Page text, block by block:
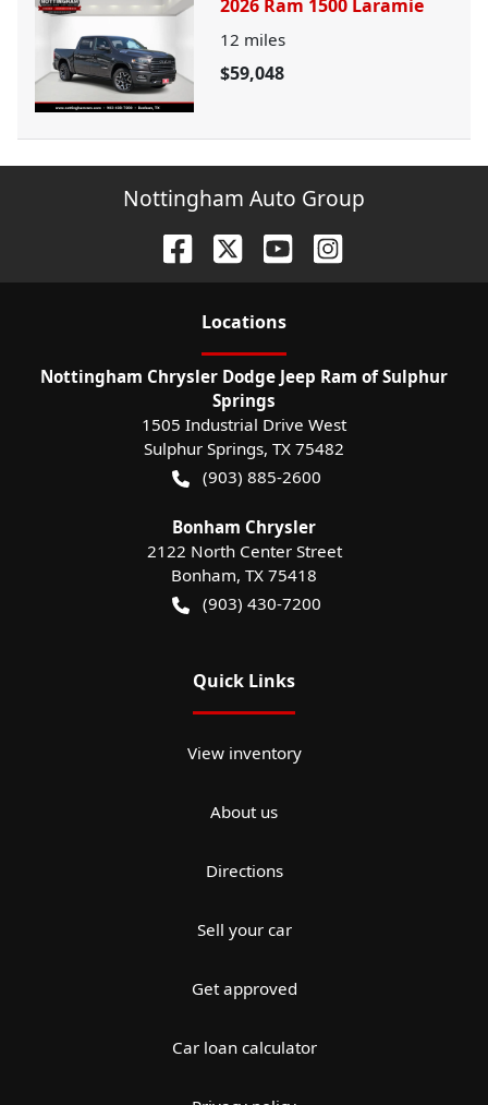
2026 Ram 1500 Laramie
12 miles
$59,048
Nottingham Auto Group
Locations
Nottingham Chrysler Dodge Jeep Ram of Sulphur
Springs
1505 Industrial Drive West
Sulphur Springs, TX 75482
(903) 885-2600
Bonham Chrysler
2122 North Center Street
Bonham, TX 75418
(903) 430-7200
Quick Links
View inventory
About us
Directions
Sell your car
Get approved
Car loan calculator